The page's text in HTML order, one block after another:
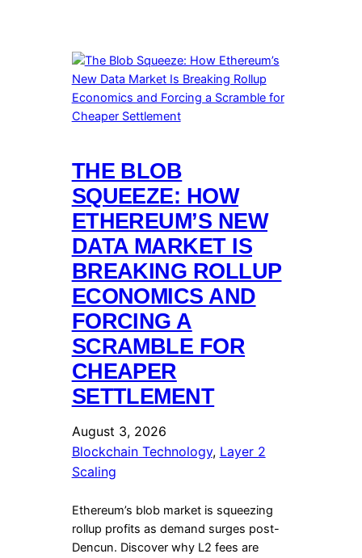
THE BLOB
SQUEEZE: HOW
ETHEREUM’S NEW
DATA MARKET IS
BREAKING ROLLUP
ECONOMICS AND
FORCING A
SCRAMBLE FOR
CHEAPER
SETTLEMENT
August 3, 2026
Blockchain Technology, Layer 2
Scaling
Ethereum’s blob market is squeezing
rollup profits as demand surges post-
Dencun. Discover why L2 fees are